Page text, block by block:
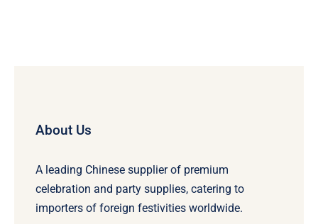
About Us
A leading Chinese supplier of premium
celebration and party supplies, catering to
importers of foreign festivities worldwide.